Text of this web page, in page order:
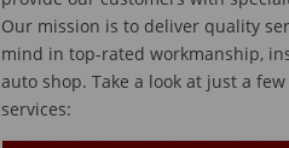
Our mission is to deliver quality
mind in top-rated workmanship,
auto shop. Take a look at just a
services: